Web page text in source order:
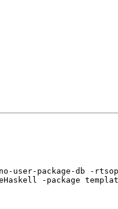
user-package-db -
-package